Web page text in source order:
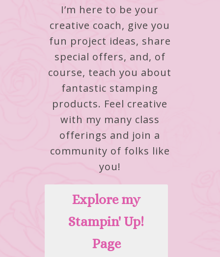
I’m here to be your
creative coach, give you
fun project ideas, share
special offers, and, of
course, teach you about
fantastic stamping
products. Feel creative
with my many class
offerings and join a
community of folks like
you!
Explore my
Stampin' Up!
Page